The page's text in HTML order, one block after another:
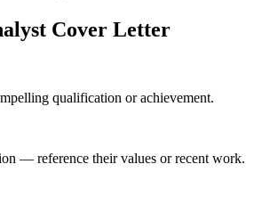
Cover Letter
qualification or achievement.
— reference their values or recent work.